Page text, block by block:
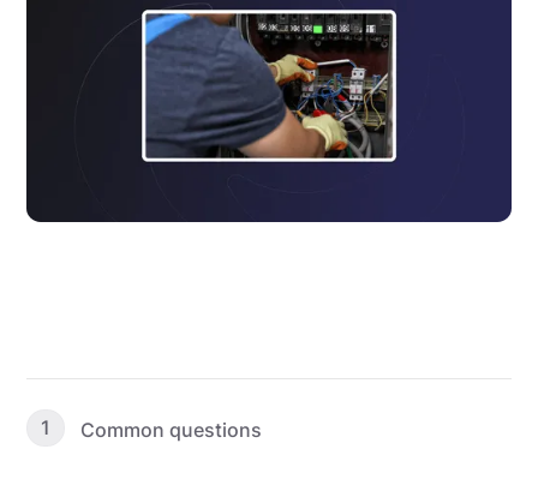
1 Common questions